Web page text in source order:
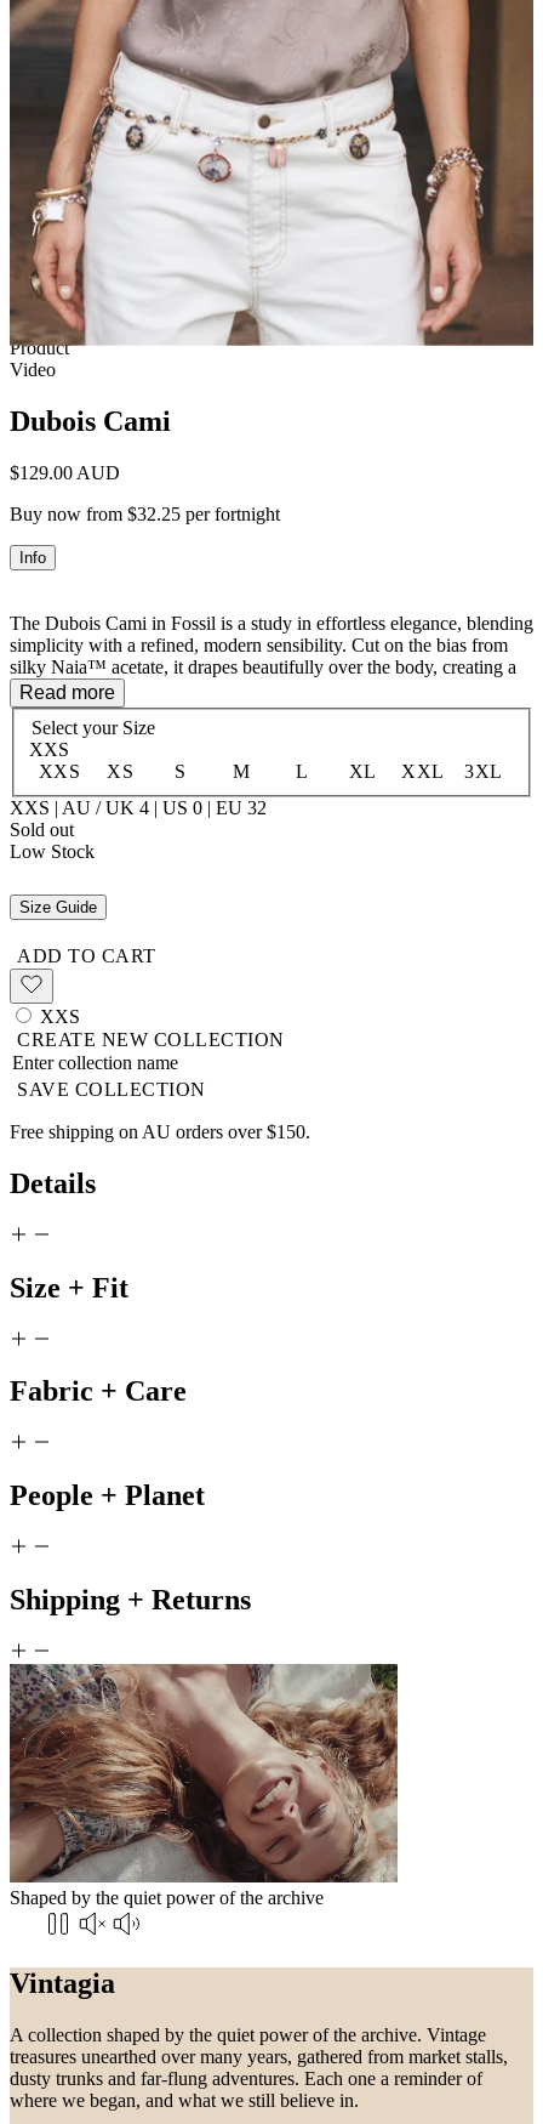
1 of 13
View by
Model
Product
Video
Dubois Cami
$129.00 AUD
Buy now from $32.25 per fortnight
Info
The Dubois Cami in Fossil is a study in effortless elegance, blending
simplicity with a refined, modern sensibility. Cut on the bias from
silky Naia™ acetate, it drapes beautifully over the body, creating a
soft, flattering silhouette. The scoop neckline adds a touch of
femininity, while the hip-length finish makes it perfect for layering
or wearing on its own. Timeless and versatile, this piece embodies
understated luxury with an ease that transitions seamlessly from day
to night.
100% Naia™ Acetate
Read more
Select your Size
XXS
XXS
XS S M L XL XXL
3XL
XXS | AU / UK 4 | US 0 | EU 32
Sold out
Low Stock
Size Guide
ADD TO CART
XXS
CREATE NEW COLLECTION
SAVE COLLECTION
Free shipping on AU orders over $150.
Details
Size + Fit
Fabric + Care
People + Planet
Shipping + Returns
Shaped by the quiet power of the archive
Vintagia
A collection shaped by the quiet power of the archive. Vintage
treasures unearthed over many years, gathered from market stalls,
dusty trunks and far-flung adventures. Each one a reminder of
where we began, and what we still believe in.